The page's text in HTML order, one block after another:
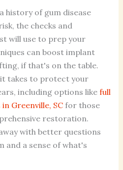
history of gum disease
the checks and
will use to prep your
can boost implant
if that's on the table.
takes to protect your
including options like full
Greenville, SCfor those
restoration.
with better questions
and a sense of what's